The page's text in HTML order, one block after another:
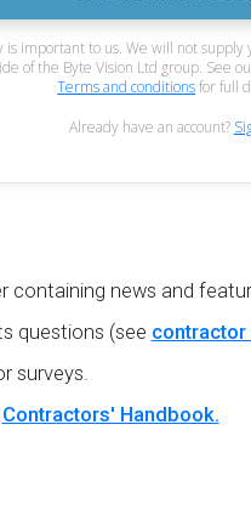
is important to us. We will not
of the Byte Vision Ltd group. See
Terms and conditionsfor full
Already have an account?
containing news and
questions (see
surveys.
Contractors' Handbook.